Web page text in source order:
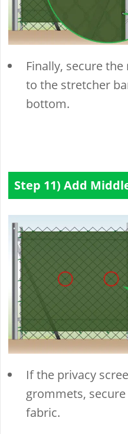
Finally, secure
to the stretcher
bottom.
Step 11) Add
If the privacy
grommets,
fabric.